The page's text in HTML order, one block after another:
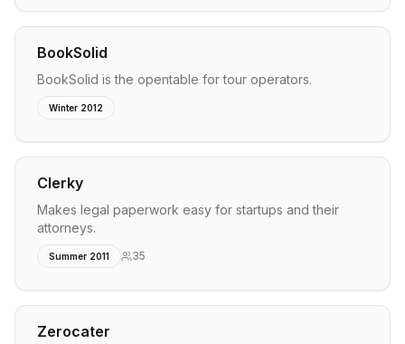
BookSolid
BookSolid is the opentable for tour operators.
Winter 2012
Clerky
Makes legal paperwork easy for startups and their
attorneys.
Summer 2011 35
Zerocater